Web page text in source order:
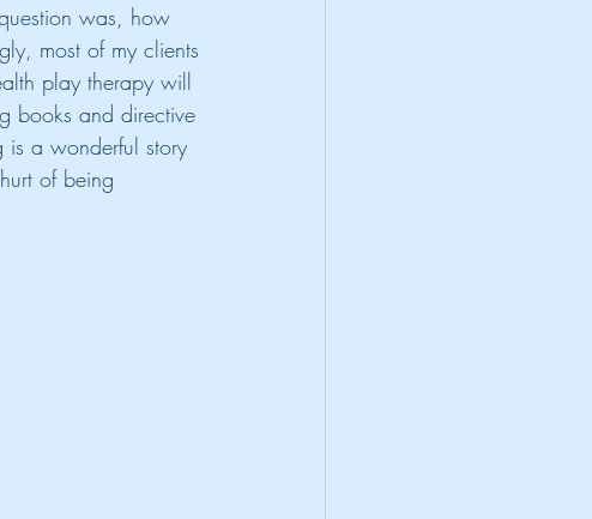
was, how
most of my clients
play therapy will
books and directive
is a wonderful story
of being